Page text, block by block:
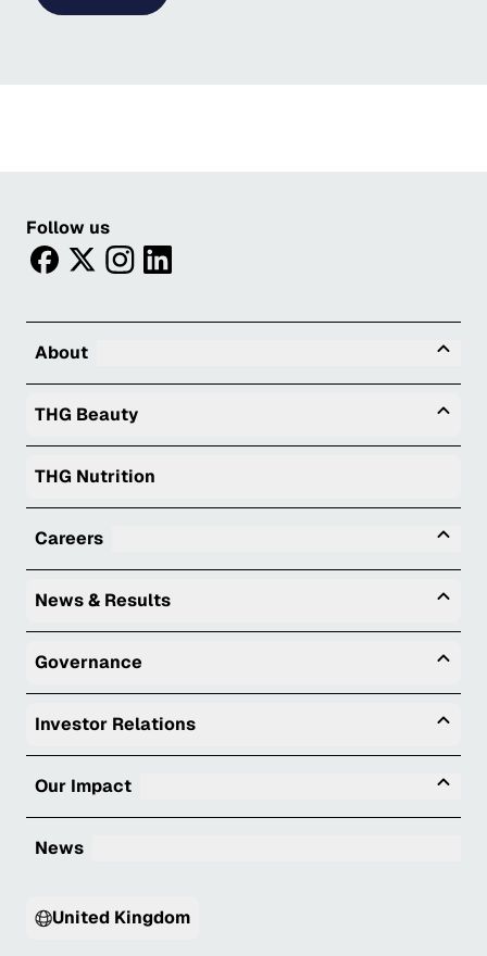
Follow us
facebooktwitterinstagram
linkedin
About
THG Beauty
THG Nutrition
Careers
News & Results
Governance
Investor Relations
Our Impact
News
United Kingdom